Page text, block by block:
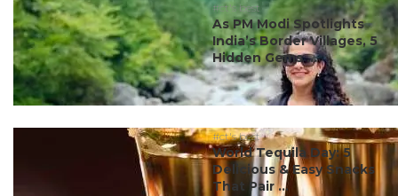
#ct's best
As PM Modi Spotlights
India’s Border Villages, 5
Hidden Gems ...
#ct's best
World Tequila Day: 5
Delicious & Easy Snacks
That Pair ...